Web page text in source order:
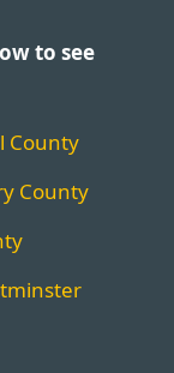
to see
County
County